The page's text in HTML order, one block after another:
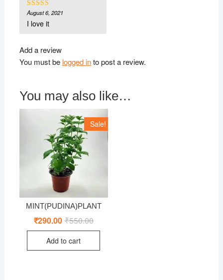
Rated4
out of 5
August 6, 2021
I love it
Add a review
You must be logged into post a review.
You may also like…
Sale!
MINT(PUDINA)PLANT
₹550.00Original
₹290.00 Current
Add to cart